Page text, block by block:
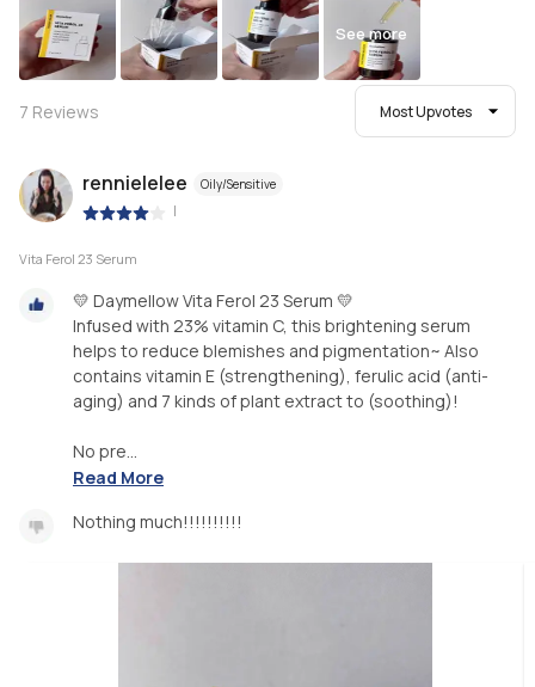
See more
7 Reviews Most Upvotes
rennielelee Oily/Sensitive
|
Vita Ferol 23 Serum
💛 Daymellow Vita Ferol 23 Serum 💛
Infused with 23% vitamin C, this brightening serum
helps to reduce blemishes and pigmentation~ Also
contains vitamin E (strengthening), ferulic acid (anti-
aging) and 7 kinds of plant extract to (soothing)!
No pre...
Read More
Nothing much!!!!!!!!!!